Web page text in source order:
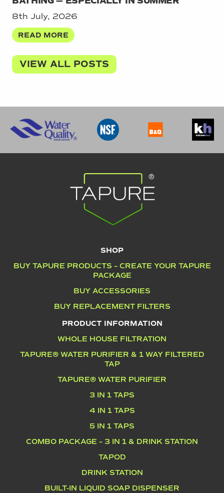
8th July, 2026
READ MORE
VIEW ALL POSTS
SHOP
BUY TAPURE PRODUCTS – CREATE YOUR TAPURE
PACKAGE
BUY ACCESSORIES
BUY REPLACEMENT FILTERS
PRODUCT INFORMATION
WHOLE HOUSE FILTRATION
TAPURE® WATER PURIFIER & 1 WAY FILTERED
TAP
TAPURE® WATER PURIFIER
3 IN 1 TAPS
4 IN 1 TAPS
5 IN 1 TAPS
COMBO PACKAGE – 3 IN 1 & DRINK STATION
TAPOD
DRINK STATION
BUILT-IN LIQUID SOAP DISPENSER